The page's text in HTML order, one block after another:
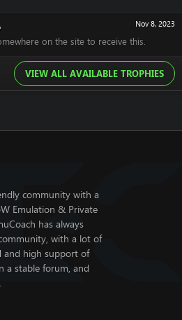
Nov 8, 2023
on the site to receive this.
VIEW ALL AVAILABLE TROPHIES
community with a
Emulation & Private
has always
with a lot of
and high support of
a stable forum, and